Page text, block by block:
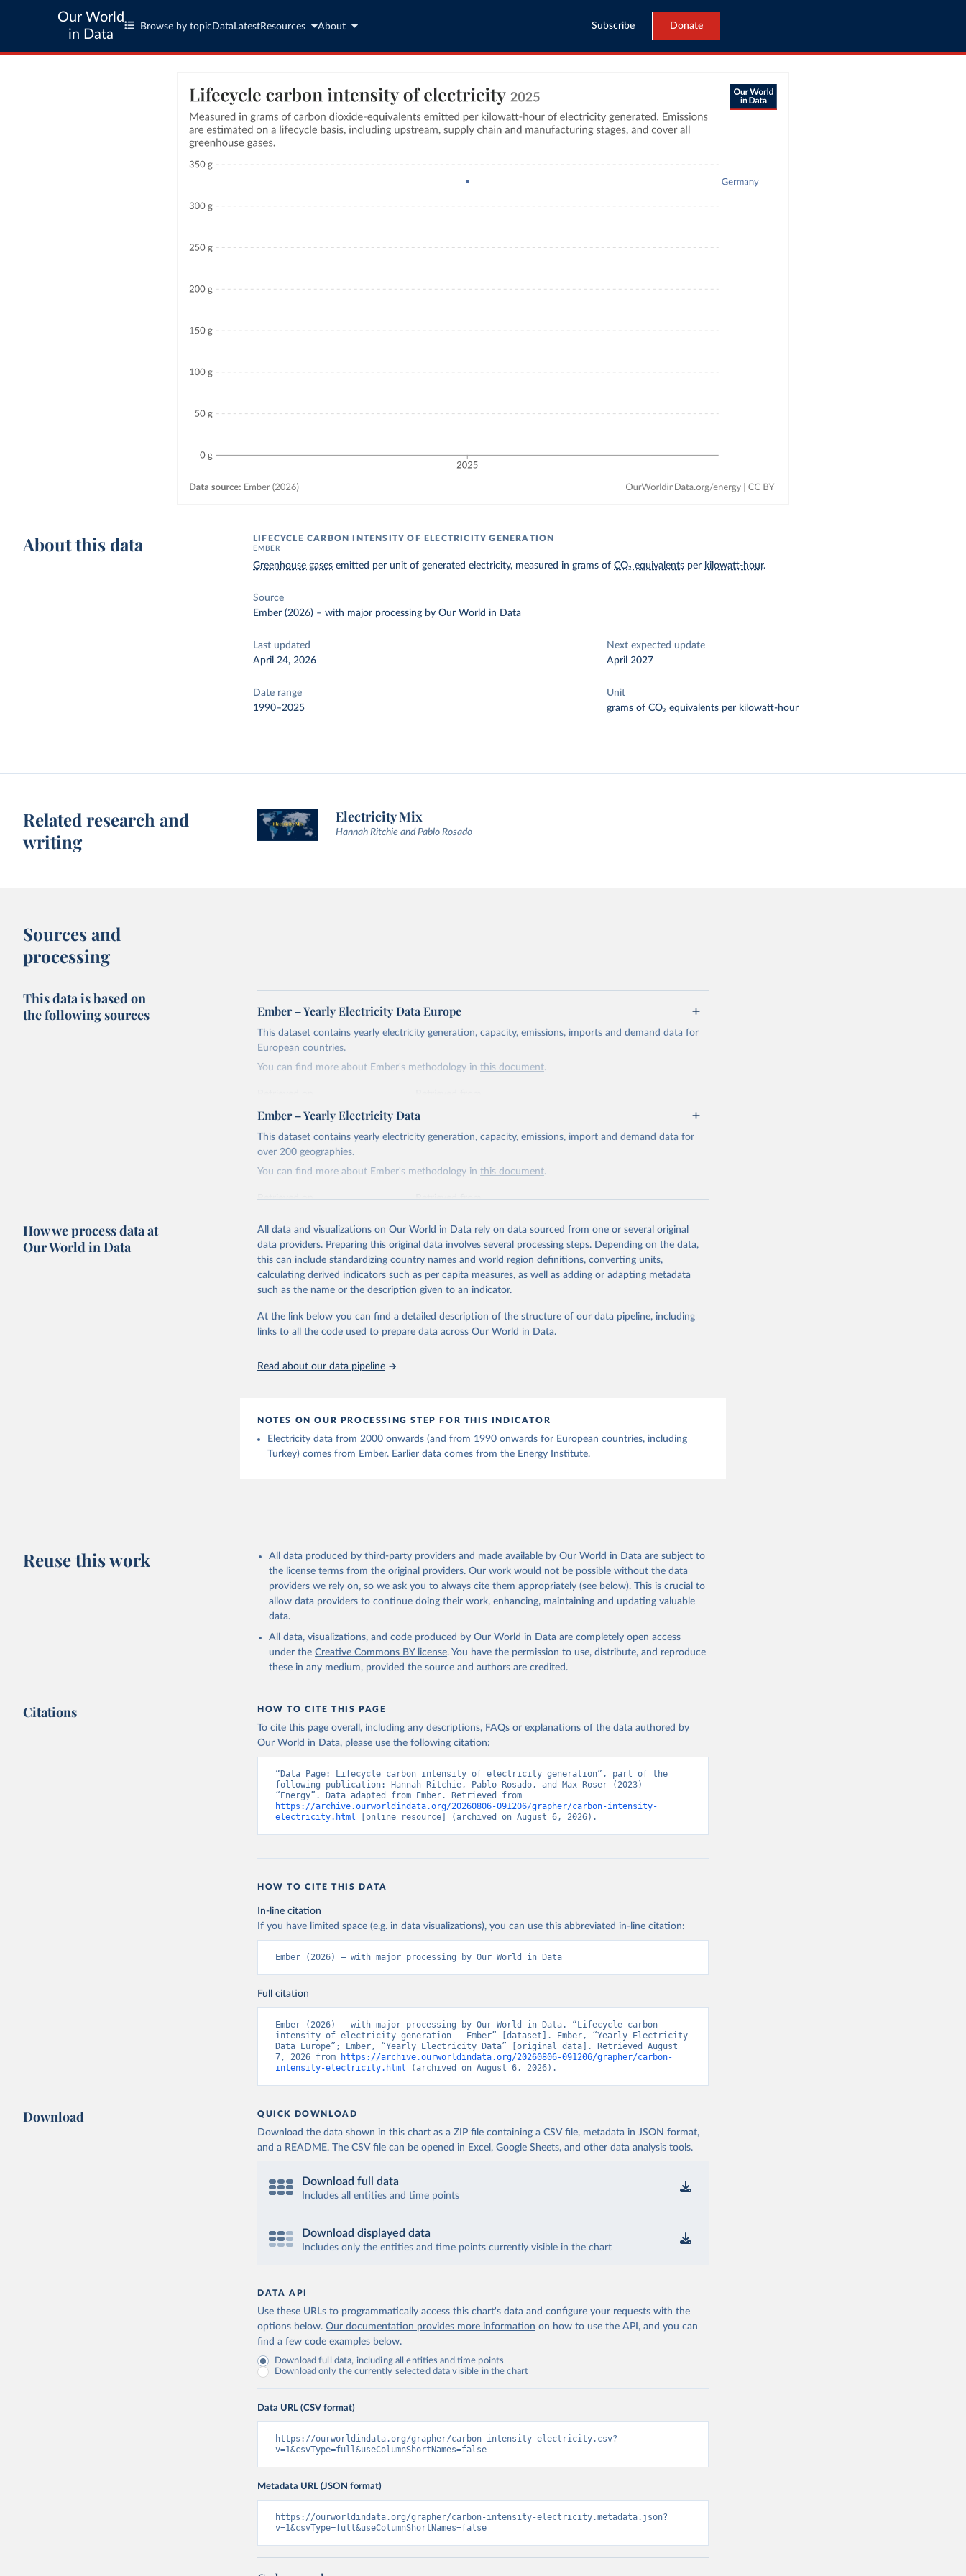
Our World
in Data
Browse by topic Data LatestResources About Subscribe Donate
About this data LIFECYCLE CARBON INTENSITY OF ELECTRICITY GENERATION
EMBER
Greenhouse gases emitted per unit of generated electricity, measured in grams ofCO₂ equivalents per kilowatt-hour.
Source
Ember (2026) –with major processing by Our World in Data
Last updated
April 24, 2026
Next expected update
April 2027
Date range
1990–2025
Unit
grams of CO₂ equivalents per kilowatt-hour
Related research and
writing
Electricity Mix
Hannah Ritchie and Pablo Rosado
Sources and
processing
This data is based on
the following sources
Ember – Yearly Electricity Data Europe
This dataset contains yearly electricity generation, capacity, emissions, imports and demand data for
European countries.
You can find more about Ember's methodology inthis document.
Retrieved on
April 24, 2026
Retrieved from
Citation
This is the citation of the original data obtained from the source, prior to any processing or
adaptation by Our World in Data.
To cite data downloaded from this page, please use the suggested
Most of the data is taken from the European Commission's Eurostat annual data.
Ember – Yearly Electricity Data
This dataset contains yearly electricity generation, capacity, emissions, import and demand data for
over 200 geographies.
You can find more about Ember's methodology inthis document.
Retrieved on
Retrieved from
Citation
This is the citation of the original data obtained from the source, prior to any processing or
adaptation by Our World in Data.
To cite data downloaded from this page, please use the suggested
citation given in Reuse This Work below.
Ember - Yearly Electricity Data (2026).
The data is collected from multi-country datasets (EIA, Eurostat, Energy
How we process data at
Our World in Data
All data and visualizations on Our World in Data rely on data sourced from one or several original
data providers. Preparing this original data involves several processing steps. Depending on the data,
this can include standardizing country names and world region definitions, converting units,
calculating derived indicators such as per capita measures, as well as adding or adapting metadata
such as the name or the description given to an indicator.
At the link below you can find a detailed description of the structure of our data pipeline, including
links to all the code used to prepare data across Our World in Data.
Read about our data pipeline
NOTES ON OUR PROCESSING STEP FOR THIS INDICATOR
Electricity data from 2000 onwards (and from 1990 onwards for European countries, including
Turkey) comes from Ember. Earlier data comes from the Energy Institute.
Reuse this work
All data produced by third-party providers and made available by Our World in Data are subject to
the license terms from the original providers. Our work would not be possible without the data
providers we rely on, so we ask you to always cite them appropriately (see below). This is crucial to
allow data providers to continue doing their work, enhancing, maintaining and updating valuable
data.
All data, visualizations, and code produced by Our World in Data are completely open access
under the Creative Commons BY license. You have the permission to use, distribute, and reproduce
these in any medium, provided the source and authors are credited.
Citations HOW TO CITE THIS PAGE
To cite this page overall, including any descriptions, FAQs or explanations of the data authored by
Our World in Data, please use the following citation:
“Data Page: Lifecycle carbon intensity of electricity generation”, part of the
following publication: Hannah Ritchie, Pablo Rosado, and Max Roser (2023) -
https://archive.ourworldindata.org/20260806-091206/grapher/carbon-intensity-
electricity.html [online resource] (archived on August 6, 2026).
HOW TO CITE THIS DATA
In-line citation
If you have limited space (e.g. in data visualizations), you can use this abbreviated in-line citation:
Ember (2026) – with major processing by Our World in Data
Full citation
Ember (2026) – with major processing by Our World in Data. “Lifecycle carbon
intensity of electricity generation – Ember” [dataset]. Ember, “Yearly Electricity
Data Europe”; Ember, “Yearly Electricity Data” [original data]. Retrieved August
7, 2026 from
https://archive.ourworldindata.org/20260806-091206/grapher/carbon-
intensity-electricity.html (archived on August 6, 2026).
Download QUICK DOWNLOAD
Download the data shown in this chart as a ZIP file containing a CSV file, metadata in JSON format,
and a README. The CSV file can be opened in Excel, Google Sheets, and other data analysis tools.
Download full data
Includes all entities and time points
Download displayed data
Includes only the entities and time points currently visible in the chart
DATA API
Use these URLs to programmatically access this chart's data and configure your requests with the
options below. Our documentation provides more information on how to use the API, and you can
find a few code examples below.
Download full data, including all entities and time points
Download only the currently selected data visible in the chart
Data URL (CSV format)
https://ourworldindata.org/grapher/carbon-intensity-electricity.csv?
v=1&csvType=full&useColumnShortNames=false
Metadata URL (JSON format)
https://ourworldindata.org/grapher/carbon-intensity-electricity.metadata.json?
v=1&csvType=full&useColumnShortNames=false